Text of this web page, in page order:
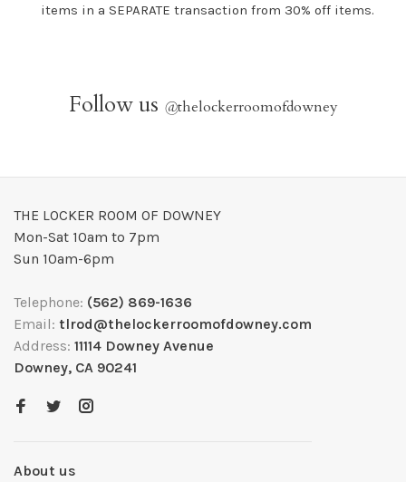
items in a SEPARATE transaction from 30% off items.
Follow us @thelockerroomofdowney
THE LOCKER ROOM OF DOWNEY
Mon-Sat 10am to 7pm
Sun 10am-6pm
Telephone: (562) 869-1636
Email: tlrod@thelockerroomofdowney.com
Address: 11114 Downey Avenue
Downey, CA 90241
About us